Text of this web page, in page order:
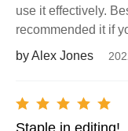
use it effectively.
recommended it if
by Alex Jones
Staple in editing!